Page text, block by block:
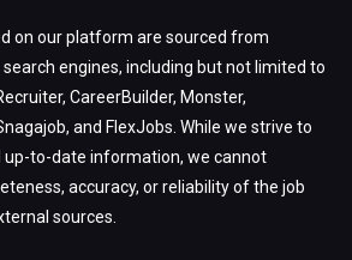
on our platform are sourced from
engines, including but not limited to
CareerBuilder, Monster,
and FlexJobs. While we strive to
up-to-date information, we cannot
accuracy, or reliability of the job
sources.